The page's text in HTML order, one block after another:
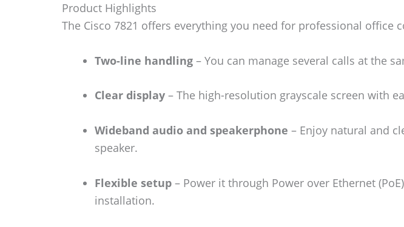
Product Highlights
The Cisco 7821 offers everything you need for professional office
Two-line handling – You can manage several calls at the
Clear display – The high-resolution grayscale screen with
Wideband audio and speakerphone – Enjoy natural and
speaker.
Flexible setup – Power it through Power over Ethernet
installation.